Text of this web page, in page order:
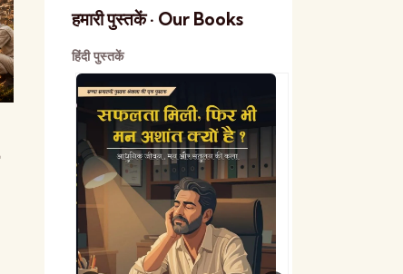
हमारी पुस्तकें · Our Books
हिंदी पुस्तकें